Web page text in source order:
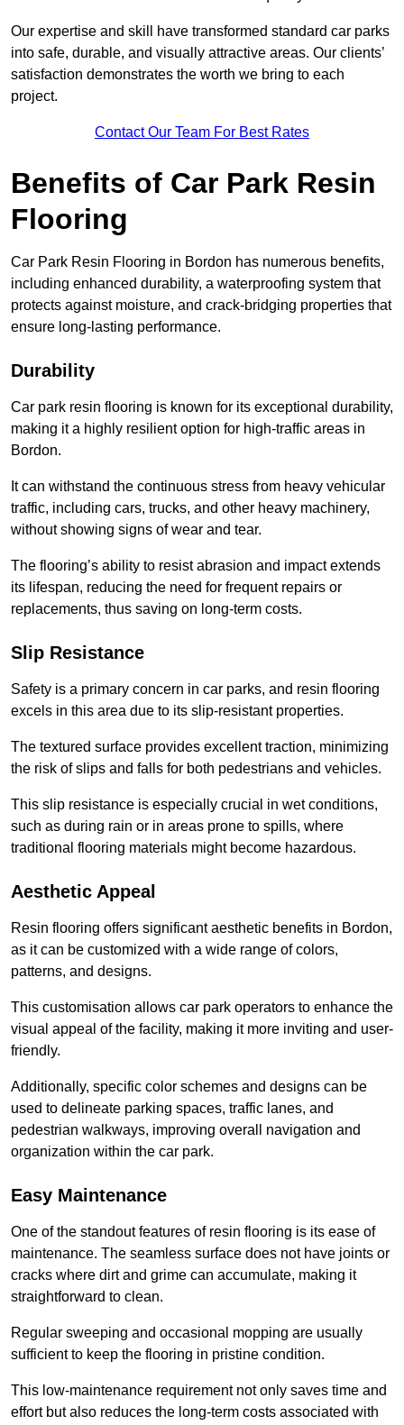
Our expertise and skill have transformed standard car parks
into safe, durable, and visually attractive areas. Our clients’
satisfaction demonstrates the worth we bring to each
project.
Contact Our Team For Best Rates
Benefits of Car Park Resin
Flooring
Car Park Resin Flooring in Bordon has numerous benefits,
including enhanced durability, a waterproofing system that
protects against moisture, and crack-bridging properties that
ensure long-lasting performance.
Durability
Car park resin flooring is known for its exceptional durability,
making it a highly resilient option for high-traffic areas in
Bordon.
It can withstand the continuous stress from heavy vehicular
traffic, including cars, trucks, and other heavy machinery,
without showing signs of wear and tear.
The flooring’s ability to resist abrasion and impact extends
its lifespan, reducing the need for frequent repairs or
replacements, thus saving on long-term costs.
Slip Resistance
Safety is a primary concern in car parks, and resin flooring
excels in this area due to its slip-resistant properties.
The textured surface provides excellent traction, minimizing
the risk of slips and falls for both pedestrians and vehicles.
This slip resistance is especially crucial in wet conditions,
such as during rain or in areas prone to spills, where
traditional flooring materials might become hazardous.
Aesthetic Appeal
Resin flooring offers significant aesthetic benefits in Bordon,
as it can be customized with a wide range of colors,
patterns, and designs.
This customisation allows car park operators to enhance the
visual appeal of the facility, making it more inviting and user-
friendly.
Additionally, specific color schemes and designs can be
used to delineate parking spaces, traffic lanes, and
pedestrian walkways, improving overall navigation and
organization within the car park.
Easy Maintenance
One of the standout features of resin flooring is its ease of
maintenance. The seamless surface does not have joints or
cracks where dirt and grime can accumulate, making it
straightforward to clean.
Regular sweeping and occasional mopping are usually
sufficient to keep the flooring in pristine condition.
This low-maintenance requirement not only saves time and
effort but also reduces the long-term costs associated with